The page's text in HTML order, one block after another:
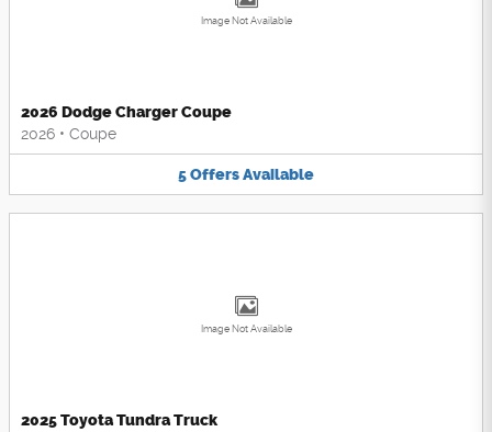
Image Not Available
2026 Dodge Charger Coupe
2026 • Coupe
5OffersAvailable
Image Not Available
2025 Toyota Tundra Truck